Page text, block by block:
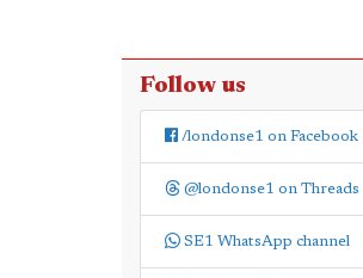
Follow us
/londonse1 on Facebook
@londonse1 on Threads
SE1 WhatsApp channel